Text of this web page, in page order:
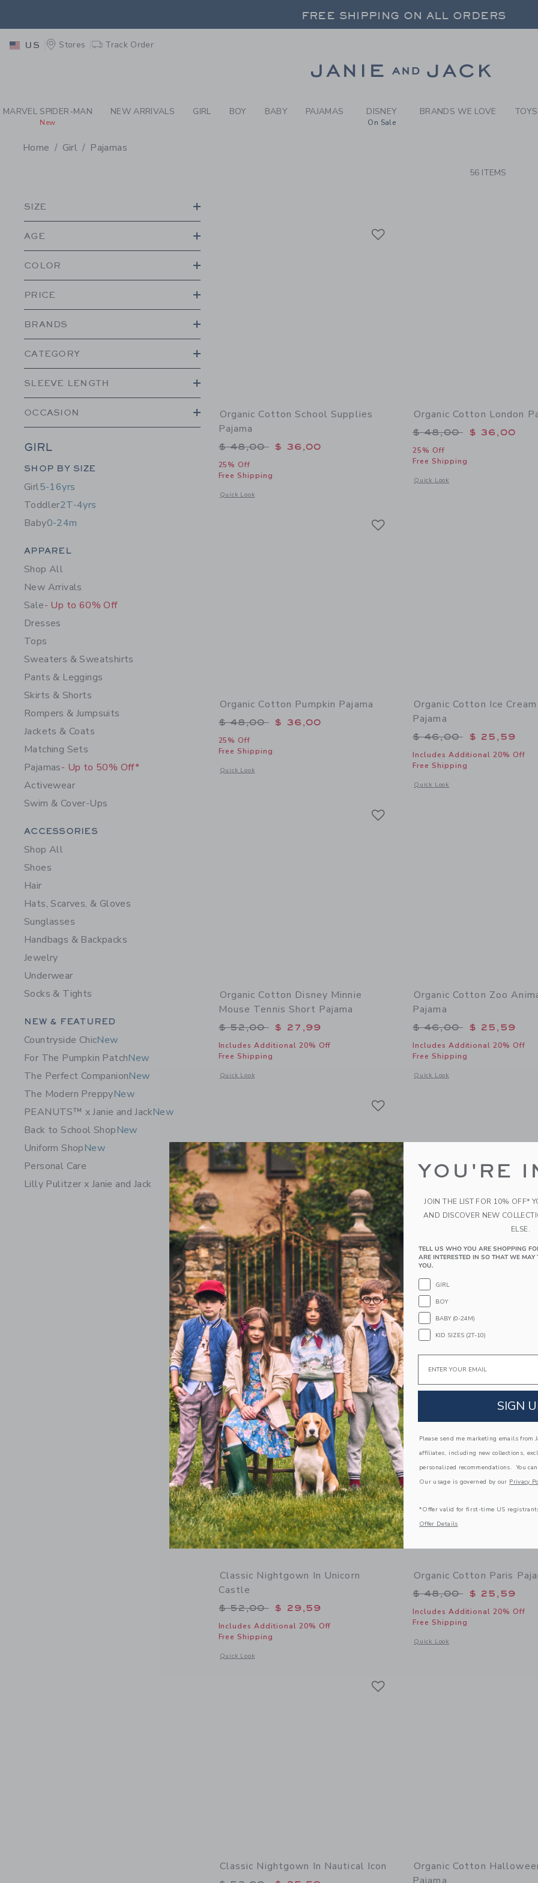
PAGE PRODUCT SEARCH RESULTS-GIRLS
FREE SHIPPING ON ALL ORDERS
FREE SHIPPING ON ALL ORDERS
US Stores Track Order
MARVEL SPIDER-MAN
New
NEW ARRIVALS GIRL BOY BABY PAJAMAS DISNEY
On Sale
BRANDS WE LOVE
Home Girl Pajamas
56 ITEMS
SIZE
AGE
COLOR
PRICE
BRANDS
CATEGORY
SLEEVE LENGTH
OCCASION
GIRL
Category Menu Grouping
SHOP BY SIZE
Girl5-16yrs
Toddler2T-4yrs
Baby0-24m
Category Menu Grouping
APPAREL
Shop All
New Arrivals
Sale- Up to 60% Off
Dresses
Tops
Sweaters & Sweatshirts
Pants & Leggings
Skirts & Shorts
Rompers & Jumpsuits
Jackets & Coats
Matching Sets
Pajamas- Up to 50% Off*
Activewear
Swim & Cover-Ups
Category Menu Grouping
ACCESSORIES
Shop All
Shoes
Hair
Hats, Scarves, & Gloves
Sunglasses
Handbags & Backpacks
Jewelry
Underwear
Socks & Tights
Category Menu Grouping
NEW & FEATURED
Countryside ChicNew
For The Pumpkin PatchNew
The Perfect CompanionNew
The Modern PreppyNew
PEANUTS™ x Janie and JackNew
Back to School ShopNew
Uniform ShopNew
Personal Care
Lilly Pulitzer x Janie and Jack
Organic Cotton School Supplies
Pajama
Price reduced from $ 48,00 to
$ 48,00 $ 36,00
25% Off
Free Shipping
Quick Look
Opens a modal window with additional details of Organic Cotton School Supplies Pajama
Organic Cotton London
Price reduced from
$ 48,00 $ 36,00
25% Off
Free Shipping
Quick Look
Opens a modal window with
Organic Cotton Pumpkin Pajama
Price reduced from $ 48,00 to
$ 48,00 $ 36,00
25% Off
Free Shipping
Quick Look
Opens a modal window with additional details of Organic Cotton Pumpkin Pajama
Organic Cotton Ice
Pajama
Price reduced from
$ 46,00 $ 25,59
Includes Additional 20% Off
Free Shipping
Quick Look
Opens a modal window with
Organic Cotton Disney Minnie
Mouse Tennis Short Pajama
Price reduced from $ 52,00 to
$ 52,00 $ 27,99
Includes Additional 20% Off
Free Shipping
Quick Look
Opens a modal window with additional details of Organic Cotton Disney Minnie Mouse Tennis
Organic Cotton Zoo
Pajama
Price reduced from
$ 46,00 $ 25,59
Includes Additional 20% Off
Free Shipping
Quick Look
Opens a modal window with
Organic Cotton Paris Cat Pajama
Price reduced from $ 48,00 to
$ 48,00 $ 36,00
25% Off
Free Shipping
Quick Look
Opens a modal window with additional details of Organic Cotton Paris Cat Pajama
Organic Cotton
Pumpkin Pajama
Price reduced from
$ 52,00 $ 39,00
25% Off
Quick Look
Opens a modal window with
Link Link
Classic Nightgown In Unicorn
Castle
Price reduced from $ 52,00 to
$ 52,00 $ 29,59
Includes Additional 20% Off
Free Shipping
Quick Look
Opens a modal window with additional details of Classic Nightgown In Unicorn Castle
Link
Organic Cotton Paris
Price reduced from
$ 48,00 $ 25,59
Includes Additional 20% Off
Free Shipping
Quick Look
Opens a modal window with
Classic Nightgown In Nautical Icon
Organic Cotton
YOU'RE
JOIN THE LIST FOR 10% OFF*
AND DISCOVER NEW
ELSE.
TELL US WHO YOU ARE SHOPPING
ARE INTERESTED IN SO THAT WE
YOU.
GIRL
BOY
BABY (0-24M)
KID SIZES (2T-10)
Email
SIGN
Please send me marketing emails from
affiliates, including new collections,
personalized recommendations. You
Our usage is governed by our Privacy
*Offer valid for first-time US
Offer Details